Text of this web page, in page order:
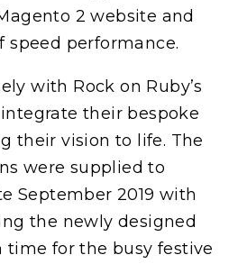
2 website and
speed performance.
with Rock on Ruby’s
their bespoke
their vision to life. The
were supplied to
September 2019 with
the newly designed
time for the busy festive